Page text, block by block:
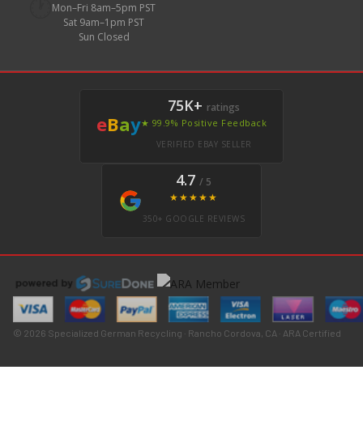
Mon–Fri 8am–5pm PST
Sat 9am–1pm PST
Sun Closed
eBay
75K+ ratings
★ 99.9% Positive Feedback
VERIFIED EBAY SELLER
4.7 / 5
★★★★★
350+ GOOGLE REVIEWS
© 2026 Specialized German Recycling · Rancho Cordova, CA · ARA Certified